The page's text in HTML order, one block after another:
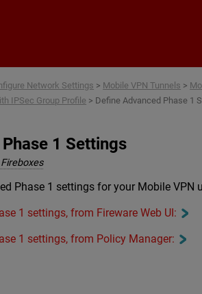
Network Settings > Mobile VPN Tunnels >
IPSec Group Profile > Define Advanced Phase 1
1 Settings
Phase 1 settings for your Mobile VPN
1 settings, from Fireware Web UI:
1 settings, from Policy Manager: